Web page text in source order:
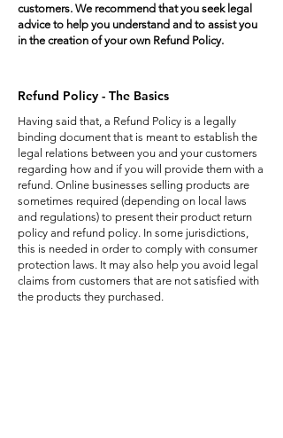
customers. We recommend that you seek legal
advice to help you understand and to assist you
in the creation of your own Refund Policy.
Refund Policy - The Basics
Having said that, a Refund Policy is a legally
binding document that is meant to establish the
legal relations between you and your customers
regarding how and if you will provide them with a
refund. Online businesses selling products are
sometimes required (depending on local laws
and regulations) to present their product return
policy and refund policy. In some jurisdictions,
this is needed in order to comply with consumer
protection laws. It may also help you avoid legal
claims from customers that are not satisfied with
the products they purchased.